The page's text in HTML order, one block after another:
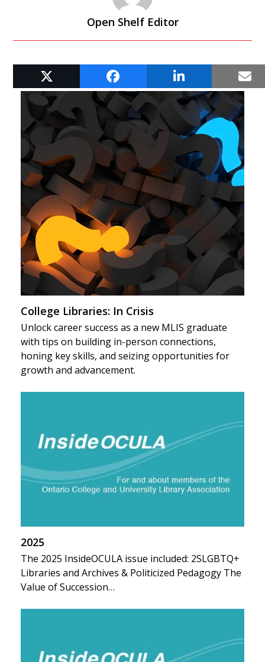
Open Shelf Editor
RELATED POSTS
College Libraries: In Crisis
Unlock career success as a new MLIS graduate
with tips on building in-person connections,
honing key skills, and seizing opportunities for
growth and advancement.
2025
The 2025 InsideOCULA issue included: 2SLGBTQ+
Libraries and Archives & Politicized Pedagogy The
Value of Succession…